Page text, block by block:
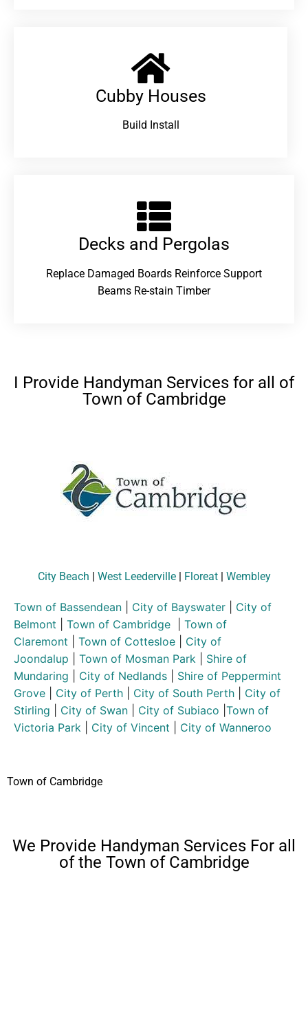
Cubby Houses
Build Install
Decks and Pergolas
Replace Damaged Boards Reinforce Support
Beams Re-stain Timber
I Provide Handyman Services for all of
Town of Cambridge
City Beach | West Leederville| Floreat| Wembley
Town of Bassendean City of Bayswater
City of
Belmont
Town of Cambridge
Town of
Claremont
Town of Cottesloe
City of
Joondalup
Town of Mosman Park
Shire of
Mundaring
City of Nedlands
Shire of Peppermint
Grove
City of Perth City of South Perth
City of
Stirling
City of Swan City of Subiaco Town of
Victoria Park
City of Vincent City of Wanneroo
Town of Cambridge
We Provide Handyman Services For all
of the Town of Cambridge